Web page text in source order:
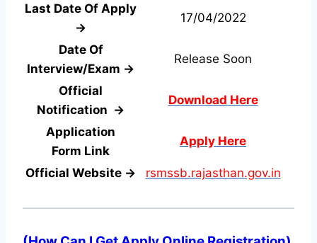
Last Date Of Apply
→
17/04/2022
Date Of
Interview/Exam →
Release Soon
Official
Notification →
Download Here
Application
Form Link
Apply Here
Official Website → rsmssb.rajasthan.gov.in